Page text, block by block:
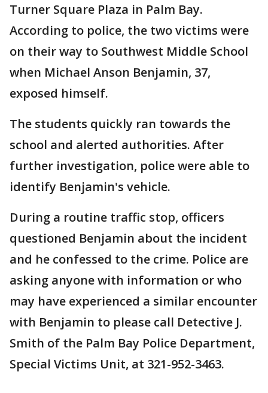
Turner Square Plaza in Palm Bay.
According to police, the two victims were
on their way to Southwest Middle School
when Michael Anson Benjamin, 37,
exposed himself.
The students quickly ran towards the
school and alerted authorities. After
further investigation, police were able to
identify Benjamin's vehicle.
During a routine traffic stop, officers
questioned Benjamin about the incident
and he confessed to the crime. Police are
asking anyone with information or who
may have experienced a similar encounter
with Benjamin to please call Detective J.
Smith of the Palm Bay Police Department,
Special Victims Unit, at 321-952-3463.